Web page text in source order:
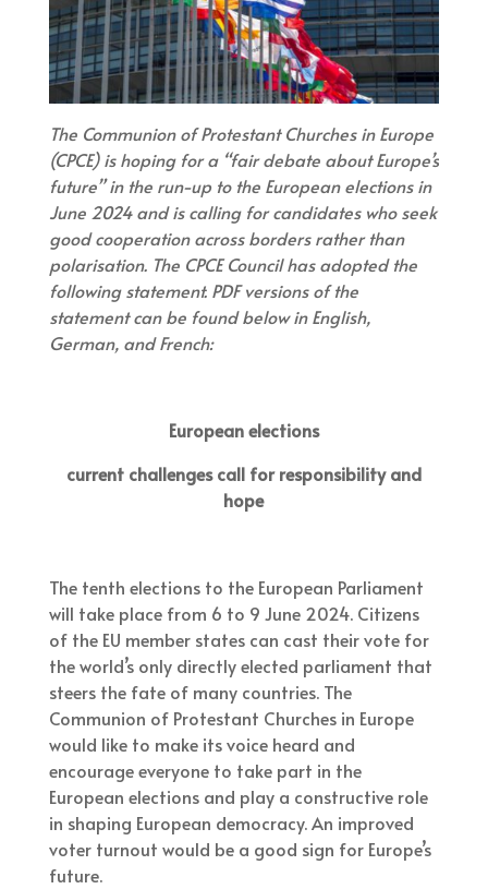
The Communion of Protestant Churches in Europe
(CPCE) is hoping for a “fair debate about Europe’s
future” in the run-up to the European elections in
June 2024 and is calling for candidates who seek
good cooperation across borders rather than
polarisation. The CPCE Council has adopted the
following statement. PDF versions of the
statement can be found below in English,
German, and French:
European elections
current challenges call for responsibility and
hope
The tenth elections to the European Parliament
will take place from 6 to 9 June 2024. Citizens
of the EU member states can cast their vote for
the world’s only directly elected parliament that
steers the fate of many countries. The
Communion of Protestant Churches in Europe
would like to make its voice heard and
encourage everyone to take part in the
European elections and play a constructive role
in shaping European democracy. An improved
voter turnout would be a good sign for Europe’s
future.